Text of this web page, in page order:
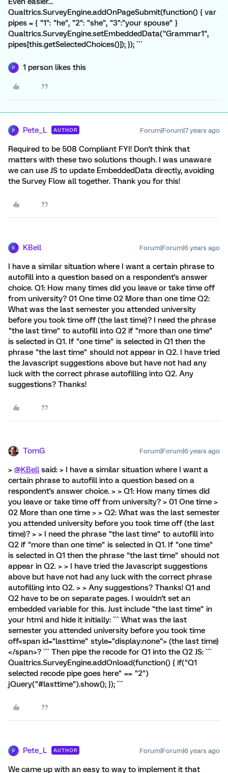
Qualtrics.SurveyEngine.addOnPageSubmit(function() { var
pipes = { "1": "he", "2": "she", "3":"your spouse" }
Qualtrics.SurveyEngine.setEmbeddedData("Grammar1",
pipes[this.getSelectedChoices()]); }); ```
P 1 person likes this
P Pete_L AUTHOR Forum|Forum|7 years ago
Required to be 508 Compliant FYI! Don't think that
matters with these two solutions though. I was unaware
we can use JS to update EmbeddedData directly, avoiding
the Survey Flow all together. Thank you for this!
K KBell Forum|Forum|6 years ago
I have a similar situation where I want a certain phrase to
autofill into a question based on a respondent's answer
choice. Q1: How many times did you leave or take time off
from university? 01 One time 02 More than one time Q2:
What was the last semester you attended university
before you took time off (the last time)? I need the phrase
"the last time" to autofill into Q2 if "more than one time"
is selected in Q1. If "one time" is selected in Q1 then the
phrase "the last time" should not appear in Q2. I have tried
the Javascript suggestions above but have not had any
luck with the correct phrase autofilling into Q2. Any
suggestions? Thanks!
TomG Forum|Forum|6 years ago
> @KBell said: > I have a similar situation where I want a
certain phrase to autofill into a question based on a
respondent's answer choice. > > Q1: How many times did
you leave or take time off from university? > 01 One time >
02 More than one time > > Q2: What was the last semester
you attended university before you took time off (the last
time)? > > I need the phrase "the last time" to autofill into
Q2 if "more than one time" is selected in Q1. If "one time"
is selected in Q1 then the phrase "the last time" should not
appear in Q2. > > I have tried the Javascript suggestions
above but have not had any luck with the correct phrase
autofilling into Q2. > > Any suggestions? Thanks! Q1 and
Q2 have to be on separate pages. I wouldn't set an
embedded variable for this. Just include "the last time" in
your html and hide it initially: ``` What was the last
semester you attended university before you took time
off<span id="lasttime" style="display:none"> (the last time)
</span>? ``` Then pipe the recode for Q1 into the Q2 JS: ```
Qualtrics.SurveyEngine.addOnload(function() { if("Q1
selected recode pipe goes here" == "2")
jQuery("#lasttime").show(); }); ```
P Pete_L AUTHOR Forum|Forum|6 years ago
We came up with an easy to way to implement it that